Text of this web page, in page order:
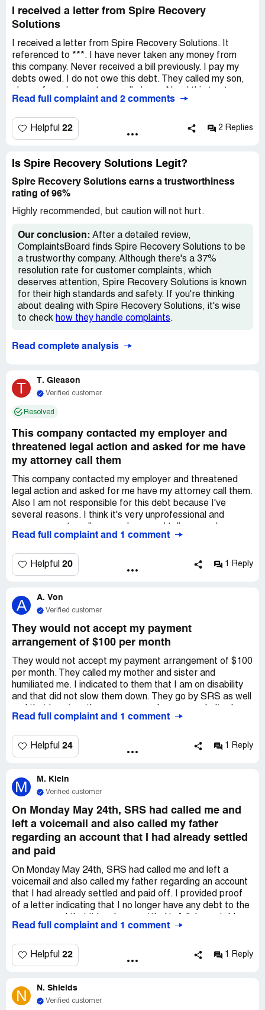
I received a letter from Spire Recovery
Solutions
I received a letter from Spire Recovery Solutions. It
referenced to ***. I have never taken any money from
this company. Never received a bill previously. I pay my
debts owed. I do not owe this debt. They called my son,
Read full complaint and 2 comments
Helpful 22 2 Replies
Is Spire Recovery Solutions Legit?
Spire Recovery Solutions earns a trustworthiness
rating of 96%
Highly recommended, but caution will not hurt.
Our conclusion: After a detailed review,
ComplaintsBoard finds Spire Recovery Solutions to be
a trustworthy company. Although there's a 37%
resolution rate for customer complaints, which
deserves attention, Spire Recovery Solutions is known
for their high standards and safety. If you're thinking
about dealing with Spire Recovery Solutions, it's wise
to check how they handle complaints.
Read complete analysis
T T. Gleason
Verified customer
Resolved
This company contacted my employer and
threatened legal action and asked for me have
my attorney call them
This company contacted my employer and threatened
legal action and asked for me have my attorney call them.
Also I am not responsible for this debt because I've
several reasons. I think it's very unprofessional and
that it's vitally important that my attorney contact them
Read full complaint and 1 comment
Helpful 20 1 Reply
A A. Von
Verified customer
They would not accept my payment
arrangement of $100 per month
They would not accept my payment arrangement of $100
per month. They called my mother and sister and
humiliated me. I indicated to them that I am on disability
and that did not slow them down. They go by SRS as well
afraid to pay anything over the phone with them. I gave
unprofessional and seemed like fraud. They wanted my
payment information immediately. Scared me honestly.
on the first phone call that I thought they did not sound
legit.
Read full complaint and 1 comment
Helpful 24 1 Reply
M M. Klein
Verified customer
On Monday May 24th, SRS had called me and
left a voicemail and also called my father
regarding an account that I had already settled
and paid
On Monday May 24th, SRS had called me and left a
voicemail and also called my father regarding an account
that I had already settled and paid off. I provided proof
of a letter indicating that I no longer have any debt to the
that everything was ok and that I would not be billed.
a phone call from them. This is harassment. Stop calling
my family members. Especially when I have no business
should not have a reason to. I have no business with your
company. I owe no money.
Read full complaint and 1 comment
Helpful 22 1 Reply
N N. Shields
Verified customer